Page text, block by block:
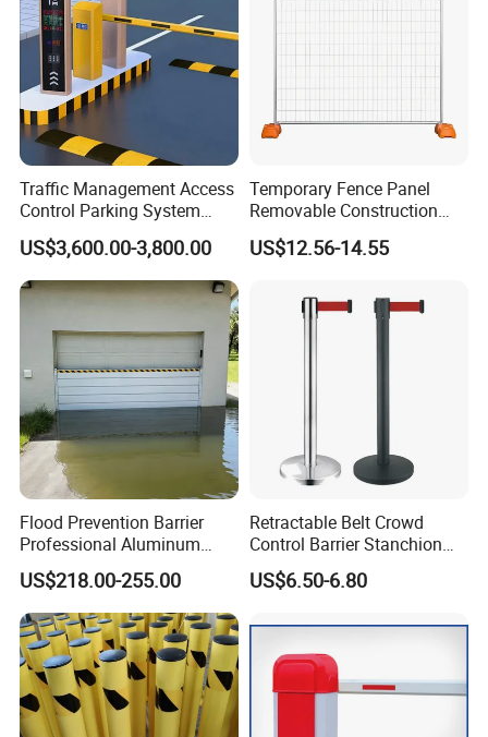
Traffic Management Access
Control Parking System
Recognition Automatic
License Plate Boom Barrier
US$3,600.00-3,800.00
Temporary Fence Panel
Removable Construction
Site Safety Fencing Panel
Heat Treated Metal Frame
US$12.56-14.55
Flood Prevention Barrier
Professional Aluminum
Defense System for
Commercial Basement and
Loading Dock
US$218.00-255.00
Retractable Belt Crowd
Control Barrier Stanchion
Stainless Steel Queue Stand
for Bank Airport
US$6.50-6.80